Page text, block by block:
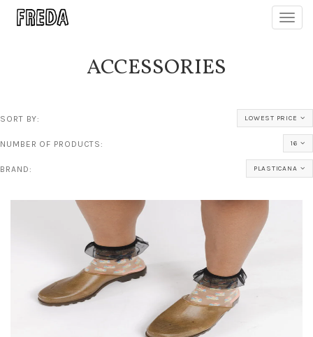
ACCESSORIES
SORT BY: LOWEST PRICE
NUMBER OF PRODUCTS: 16
BRAND: PLASTICANA